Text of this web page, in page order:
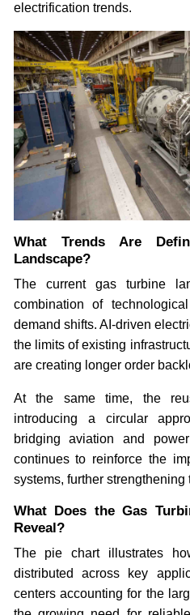
electrification trends.
What Trends Are
Landscape?
The current gas turbine
combination of
demand shifts. AI-driven
the limits of existing
are creating longer order
At the same time, the
introducing a circular
bridging aviation and
continues to reinforce the
systems, further
What Does the Gas
Reveal?
The pie chart illustrates
distributed across key
centers accounting for the